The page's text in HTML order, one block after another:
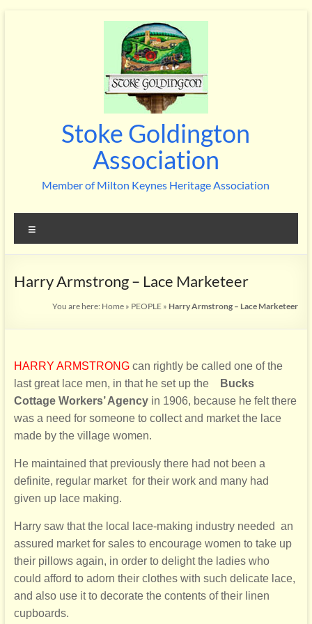
Stoke Goldington
Association
Member of Milton Keynes Heritage Association
Harry Armstrong – Lace Marketeer
You are here: Home » PEOPLE » Harry Armstrong – Lace Marketeer
HARRY ARMSTRONGcan rightly be called one of the
last great lace men, in that he set up the
Bucks
Cottage Workers’ Agencyin 1906, because he felt there
was a need for someone to collect and market the lace
made by the village women.
He maintained that previously there had not been a
definite, regular market for their work and many had
given up lace making.
Harry saw that the local lace-making industry needed an
assured market for sales to encourage women to take up
their pillows again, in order to delight the ladies who
could afford to adorn their clothes with such delicate lace,
and also use it to decorate the contents of their linen
cupboards.